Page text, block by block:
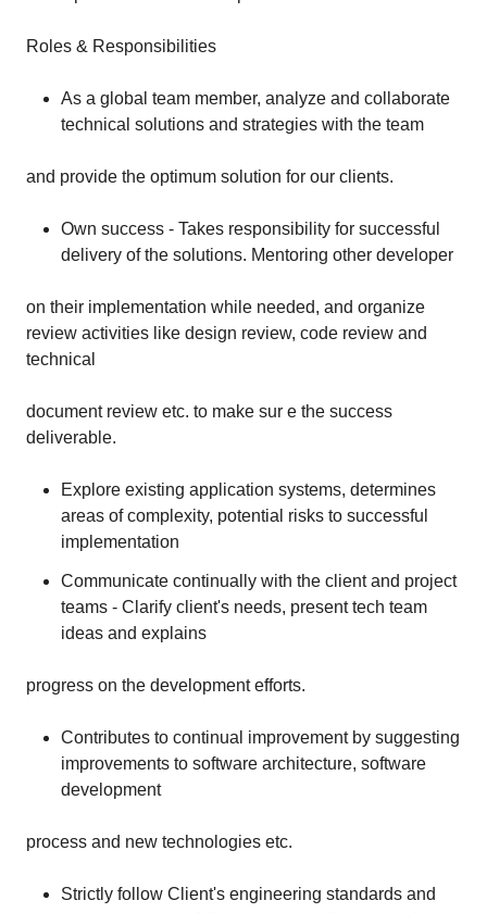
Roles & Responsibilities
As a global team member, analyze and collaborate
technical solutions and strategies with the team
and provide the optimum solution for our clients.
Own success - Takes responsibility for successful
delivery of the solutions. Mentoring other developer
on their implementation while needed, and organize
review activities like design review, code review and
technical
document review etc. to make sur e the success
deliverable.
Explore existing application systems, determines
areas of complexity, potential risks to successful
implementation
Communicate continually with the client and project
teams - Clarify client's needs, present tech team
ideas and explains
progress on the development efforts.
Contributes to continual improvement by suggesting
improvements to software architecture, software
development
process and new technologies etc.
Strictly follow Client's engineering standards and